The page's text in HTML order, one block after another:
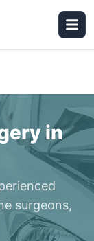
in
surgeons,